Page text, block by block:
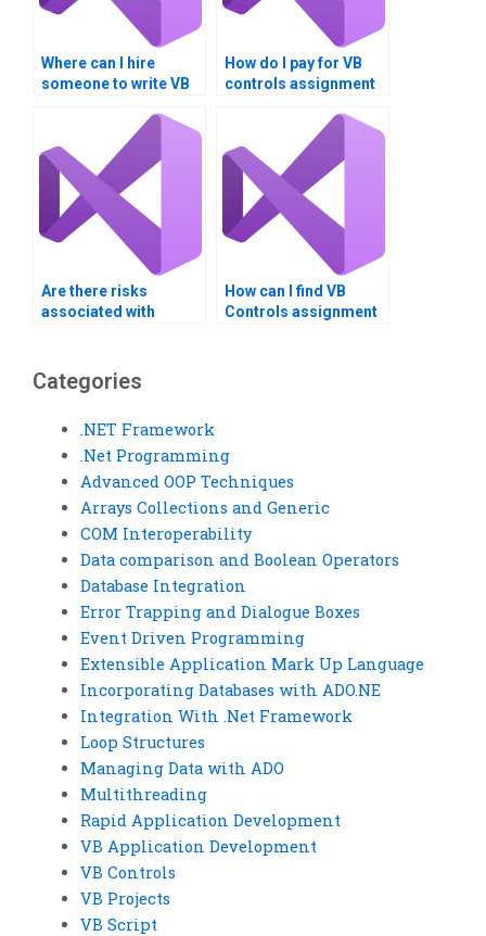
Where can I hire
someone to write VB
How do I pay for VB
controls assignment
Are there risks
associated with
solutions?
How can I find VB
Controls assignment
Categories
.NET Framework
.Net Programming
Advanced OOP Techniques
Arrays Collections and Generic
COM Interoperability
Data comparison and Boolean Operators
Database Integration
Error Trapping and Dialogue Boxes
Event Driven Programming
Extensible Application Mark Up Language
Incorporating Databases with ADO.NE
Integration With .Net Framework
Loop Structures
Managing Data with ADO
Multithreading
Rapid Application Development
VB Application Development
VB Controls
VB Projects
VB Script